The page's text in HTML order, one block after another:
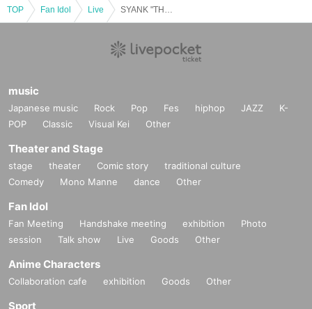
TOP Fan Idol Live
music
Japanese music Rock Pop Fes hiphop JAZZ
K-
POP
Classic Visual Kei Other
Theater and Stage
stage theater Comic story
traditional culture
Comedy
Mono Manne dance Other
Fan Idol
Fan Meeting Handshake meeting exhibition
Photo
session
Talk show Live Goods Other
Anime Characters
Collaboration cafe exhibition Goods Other
Sport